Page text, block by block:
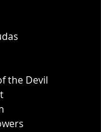
the Devil